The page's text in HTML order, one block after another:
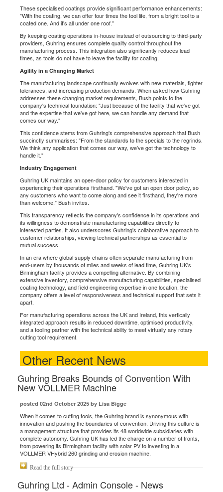
These specialised coatings provide significant performance enhancements:
"With the coating, we can offer four times the tool life, from a bright tool to a
coated one. And it's all under one roof."
By keeping coating operations in-house instead of outsourcing to third-party
providers, Guhring ensures complete quality control throughout the
manufacturing process. This integration also significantly reduces lead
times, as tools do not have to leave the facility for coating.
Agility in a Changing Market
The manufacturing landscape continually evolves with new materials, tighter
tolerances, and increasing production demands. When asked how Guhring
addresses these changing market requirements, Bush points to the
company's technical foundation: "Just because of the facility that we've got
and the expertise that we've got here, we can handle any demand that
comes our way."
This confidence stems from Guhring's comprehensive approach that Bush
succinctly summarises: "From the standards to the specials to the regrinds.
We think any application that comes our way, we've got the technology to
handle it."
Industry Engagement
Guhring UK maintains an open-door policy for customers interested in
experiencing their operations firsthand. "We've got an open door policy, so
any customers who want to come along and see it firsthand, they're more
than welcome," Bush invites.
This transparency reflects the company's confidence in its operations and
its willingness to demonstrate manufacturing capabilities directly to
interested parties. It also underscores Guhring's collaborative approach to
customer relationships, viewing technical partnerships as essential to
mutual success.
In an era where global supply chains often separate manufacturing from
end-users by thousands of miles and weeks of lead time, Guhring UK's
Birmingham facility provides a compelling alternative. By combining
extensive inventory, comprehensive manufacturing capabilities, specialised
coating technology, and field engineering expertise in one location, the
company offers a level of responsiveness and technical support that sets it
apart.
For manufacturing operations across the UK and Ireland, this vertically
integrated approach results in reduced downtime, optimised productivity,
and a tooling partner with the technical ability to meet virtually any rotary
cutting tool requirement.
Other Recent News
Guhring Breaks Bounds of Convention With
New VOLLMER Machine
posted 02nd October 2025 by Lisa Bigge
When it comes to cutting tools, the Guhring brand is synonymous with
innovation and pushing the boundaries of convention. Driving this culture is
a management structure that provides its 48 worldwide subsidiaries with
complete autonomy. Guhring UK has led the charge on a number of fronts,
from powering its Birmingham facility with solar PV to investing in a
VOLLMER VHybrid 260 grinding and erosion machine.
Read the full story
Guhring Ltd - Admin Console - News